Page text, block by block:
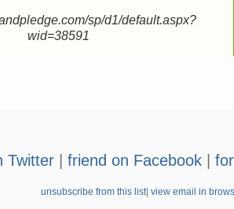
sp/d1/default.aspx?
wid=38591
Twitter| friend on Facebook|
unsubscribe from this list| view email in